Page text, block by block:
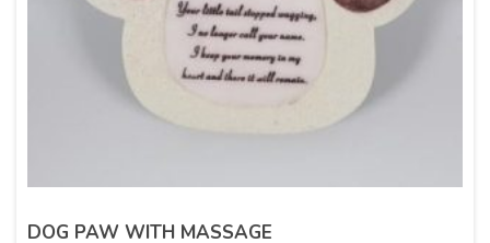
DOG PAW WITH MASSAGE